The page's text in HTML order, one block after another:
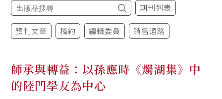
期刊列表
預刊文章 稿約 編輯委員 銷售通路
師承與轉益：以孫應時《燭湖集》中
的陸門學友為中心